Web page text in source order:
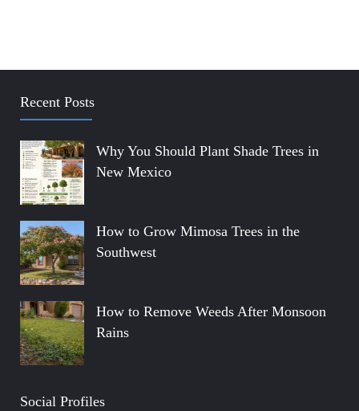
Recent Posts
Why You Should Plant Shade Trees in
New Mexico
How to Grow Mimosa Trees in the
Southwest
How to Remove Weeds After Monsoon
Rains
Social Profiles